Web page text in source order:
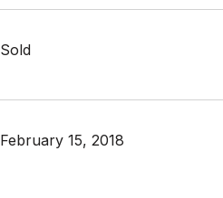
Sold
February 15, 2018